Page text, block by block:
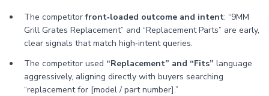
The competitorfront‑loaded outcome and intent: “9MM
Grill Grates Replacement” and “Replacement Parts” are early,
clear signals that match high‑intent queries.
The competitor used “Replacement” and “Fits” language
aggressively, aligning directly with buyers searching
“replacement for [model / part number].”